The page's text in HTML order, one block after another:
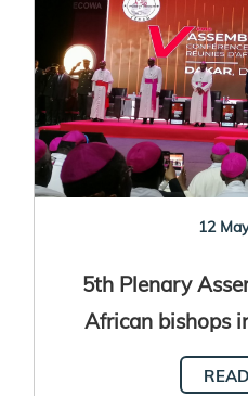
12
5th Plenary
African bishops